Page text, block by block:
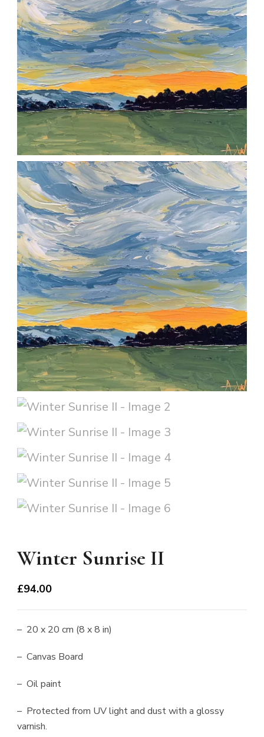
Winter Sunrise II
£94.00
– 20 x 20 cm (8 x 8 in)
– Canvas Board
– Oil paint
– Protected from UV light and dust with a glossy
varnish.